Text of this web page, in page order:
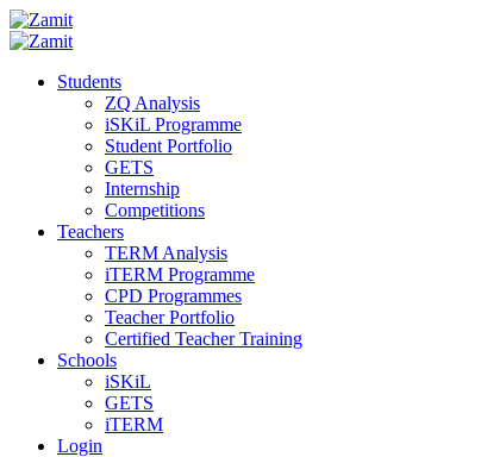
Students
ZQ Analysis
iSKiL Programme
Student Portfolio
GETS
Internship
Competitions
Teachers
TERM Analysis
iTERM Programme
CPD Programmes
Teacher Portfolio
Certified Teacher Training
Schools
iSKiL
GETS
iTERM
Login